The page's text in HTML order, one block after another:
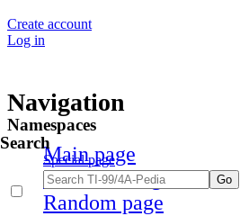
Create account
Log in
Namespaces
Special page
Search
Navigation
Main page
Recent changes
Random page